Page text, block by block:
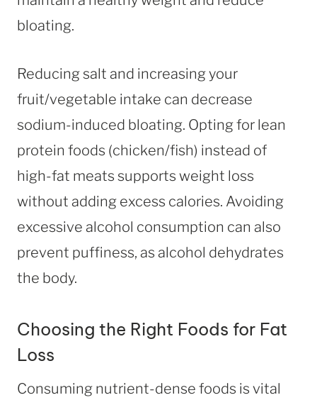
bloating.
Reducing salt and increasing your
fruit/vegetable intake can decrease
sodium-induced bloating. Opting for lean
protein foods (chicken/fish) instead of
high-fat meats supports weight loss
without adding excess calories. Avoiding
excessive alcohol consumption can also
prevent puffiness, as alcohol dehydrates
the body.
Choosing the Right Foods for Fat
Loss
Consuming nutrient-dense foods is vital